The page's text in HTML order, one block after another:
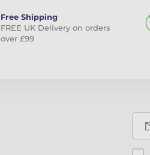
Free Shipping
FREE UK Delivery on orders
over £99